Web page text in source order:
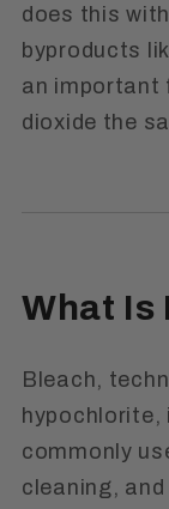
does this
byproducts
an important
dioxide the
What Is
Bleach,
hypochlorite,
commonly
cleaning,